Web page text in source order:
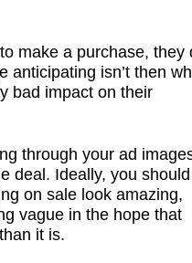
make a purchase, they
anticipating isn’t then
bad impact on their
through your ad
deal. Ideally, you
on sale look amazing,
vague in the hope that
it is.